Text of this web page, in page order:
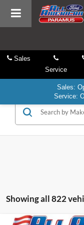
Sales
Service
Sales:
Service:
Showing all 822